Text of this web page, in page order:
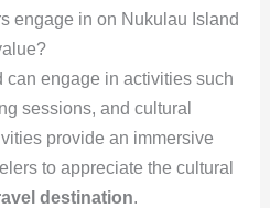
engage in on Nukulau Island
engage in activities such
sessions, and cultural
provide an immersive
to appreciate the cultural
destination.